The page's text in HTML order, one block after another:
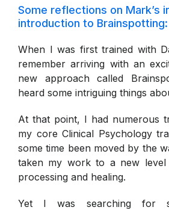
Some reflections on Mark’s
introduction to Brainspotting:
When I was first trained with
remember arriving with an
new approach called
heard some intriguing things
At that point, I had numerous
my core Clinical Psychology
some time been moved by the
taken my work to a new level
processing and healing.
Yet I was searching for